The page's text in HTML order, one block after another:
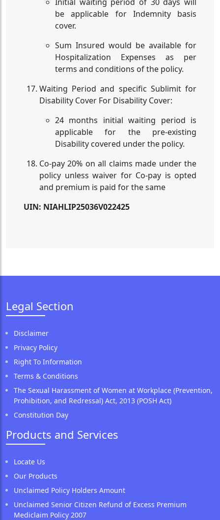
be applicable for Indemnity basis
cover.
Sum Insured would be available for
Hospitalization Expenses as per
terms and conditions of the policy.
Waiting Period and specific Sublimit for
Disability Cover For Disability Cover:
24 months initial waiting period is
applicable for the pre-existing
Disability covered under the policy.
Co-pay 20% on all claims made under the
policy unless waiver for Co-pay is opted
and premium is paid for the same
UIN: NIAHLIP25036V022425
Legal Section
Disclaimer
Privacy Policy
Right To Information
Terms & Conditions
The Sexual Harassment of Women at Workplace (Prevention,
Prohibition, and Redressal) Act, 2013 (POSH Act)
Constitution Day
Products and Services
Locate Us
Our Products
Unclaimed Policy Holders Amount
Unclaimed Senior Citizen Refund of Excess Premium
Mediclaim Policy 2007